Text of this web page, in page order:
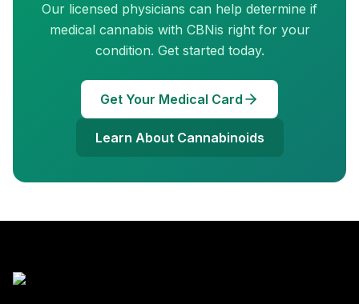
Our licensed physicians can help determine if
medical cannabis with CBNis right for your
condition. Get started today.
Get Your Medical Card
Learn About Cannabinoids